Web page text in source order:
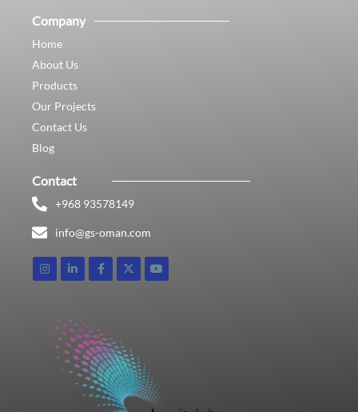
Company
Home
About Us
Products
Our Projects
Contact Us
Blog
Contact
+968 93578149​
info@gs-oman.com